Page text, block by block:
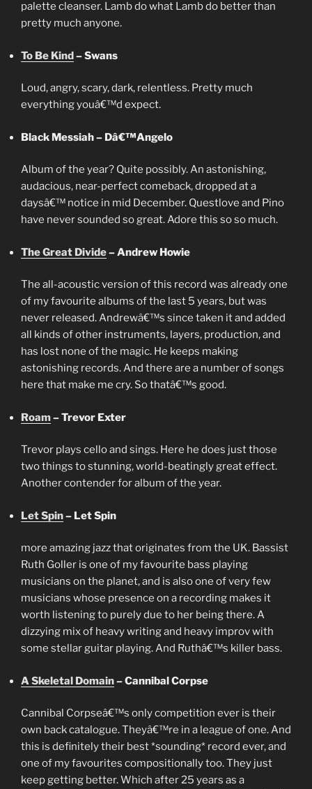
palette cleanser. Lamb do what Lamb do better than
pretty much anyone.
To Be Kind– Swans
Loud, angry, scary, dark, relentless. Pretty much
everything youâ€™d expect.
Black Messiah – Dâ€™Angelo
Album of the year? Quite possibly. An astonishing,
audacious, near-perfect comeback, dropped at a
daysâ€™ notice in mid December. Questlove and Pino
have never sounded so great. Adore this so so much.
The Great Divide– Andrew Howie
The all-acoustic version of this record was already one
of my favourite albums of the last 5 years, but was
never released. Andrewâ€™s since taken it and added
all kinds of other instruments, layers, production, and
has lost none of the magic. He keeps making
astonishing records. And there are a number of songs
here that make me cry. So thatâ€™s good.
Roam– Trevor Exter
Trevor plays cello and sings. Here he does just those
two things to stunning, world-beatingly great effect.
Another contender for album of the year.
Let Spin– Let Spin
more amazing jazz that originates from the UK. Bassist
Ruth Goller is one of my favourite bass playing
musicians on the planet, and is also one of very few
musicians whose presence on a recording makes it
worth listening to purely due to her being there. A
dizzying mix of heavy writing and heavy improv with
some stellar guitar playing. And Ruthâ€™s killer bass.
A Skeletal Domain– Cannibal Corpse
Cannibal Corpseâ€™s only competition ever is their
own back catalogue. Theyâ€™re in a league of one. And
this is definitely their best *sounding* record ever, and
one of my favourites compositionally too. They just
keep getting better. Which after 25 years as a